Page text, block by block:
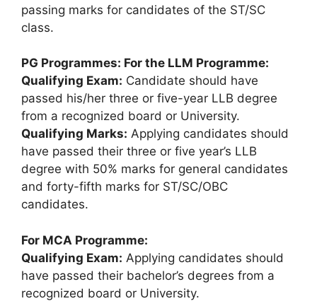
passing marks for candidates of the ST/SC
class.
PG Programmes: For the LLM Programme:
Qualifying Exam: Candidate should have
passed his/her three or five-year LLB degree
from a recognized board or University.
Qualifying Marks: Applying candidates should
have passed their three or five year’s LLB
degree with 50% marks for general candidates
and forty-fifth marks for ST/SC/OBC
candidates.
For MCA Programme:
Qualifying Exam: Applying candidates should
have passed their bachelor’s degrees from a
recognized board or University.